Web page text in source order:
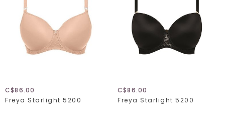
C$86.00
Freya Starlight 5200
C$86.00
Freya Starlight 5200